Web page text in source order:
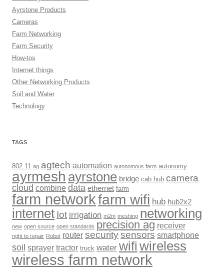
Ayrstone Products
Cameras
Farm Networking
Farm Security
How-tos
Internet things
Other Networking Products
Soil and Water
Technology
TAGS
802.11 ag agtech automation autonomous farm autonomy
ayrmesh ayrstone bridge cab hub camera
cloud combine data ethernet farm
farm networkfarm wifi hub hub2x2
internet Iot irrigation m2m meshing networking
new open source open standards precision ag receiver
right to repair Robot router securitysensors smartphone
soil sprayer tractor truck water wifi wireless
wireless farm network